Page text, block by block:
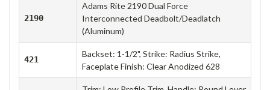
2190
Adams Rite 2190 Dual Force
Interconnected Deadbolt/Deadlatch
(Aluminum)
421
Backset: 1-1/2", Strike: Radius Strike,
Faceplate Finish: Clear Anodized 628